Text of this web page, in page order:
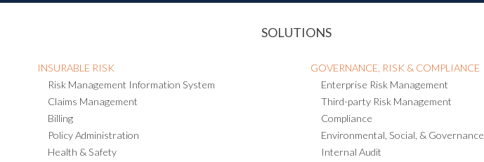
SOLUTIONS
INSURABLE RISK
Risk Management Information System
Claims Management
Billing
Policy Administration
Health & Safety
GOVERNANCE, RISK & COMPLIANCE
Enterprise Risk Management
Third-party Risk Management
Compliance
Environmental, Social, & Governance
Internal Audit